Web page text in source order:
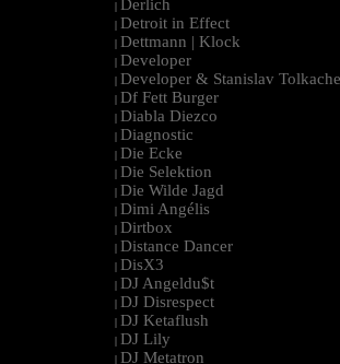
| Derlich
| Detroit in Effect
| Dettmann | Klock
| Developer
| Developer & Stanislav
| Df Fett Burger
| Diabla Diezco
| Diagnostic
| Die Ecke
| Die Selektion
| Die Wilde Jagd
| Dimi Angélis
| Dirtbox
| Distance Dancer
| DisX3
| DJ Angeldu$t
| DJ Disrespect
| DJ Ketaflush
| DJ Lily
| DJ Metatron